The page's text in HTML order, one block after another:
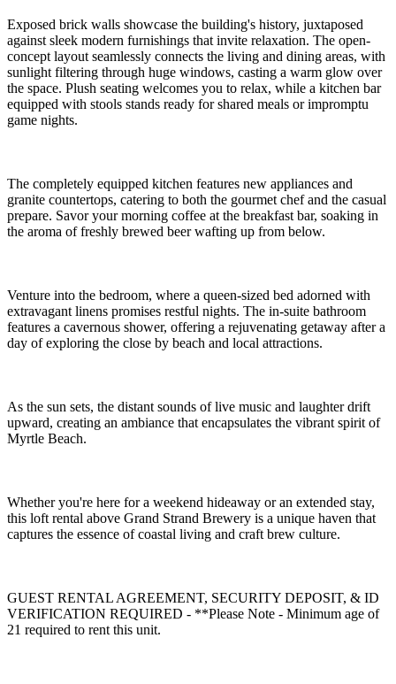
Exposed brick walls showcase the building's history, juxtaposed
against sleek modern furnishings that invite relaxation. The open-
concept layout seamlessly connects the living and dining areas, with
sunlight filtering through huge windows, casting a warm glow over
the space. Plush seating welcomes you to relax, while a kitchen bar
equipped with stools stands ready for shared meals or impromptu
game nights.
The completely equipped kitchen features new appliances and
granite countertops, catering to both the gourmet chef and the casual
prepare. Savor your morning coffee at the breakfast bar, soaking in
the aroma of freshly brewed beer wafting up from below.
Venture into the bedroom, where a queen-sized bed adorned with
extravagant linens promises restful nights. The in-suite bathroom
features a cavernous shower, offering a rejuvenating getaway after a
day of exploring the close by beach and local attractions.
As the sun sets, the distant sounds of live music and laughter drift
upward, creating an ambiance that encapsulates the vibrant spirit of
Myrtle Beach.
Whether you're here for a weekend hideaway or an extended stay,
this loft rental above Grand Strand Brewery is a unique haven that
captures the essence of coastal living and craft brew culture.
GUEST RENTAL AGREEMENT, SECURITY DEPOSIT, & ID
VERIFICATION REQUIRED - **Please Note - Minimum age of
21 required to rent this unit.